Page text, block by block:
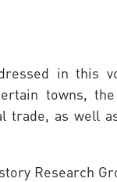
in this
towns,
trade, as well
Research